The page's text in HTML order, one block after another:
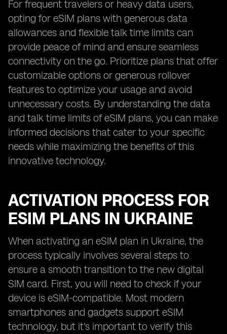
For frequent travelers or heavy data users,
opting for eSIM plans with generous data
allowances and flexible talk time limits can
provide peace of mind and ensure seamless
connectivity on the go. Prioritize plans that offer
customizable options or generous rollover
features to optimize your usage and avoid
unnecessary costs. By understanding the data
and talk time limits of eSIM plans, you can make
informed decisions that cater to your specific
needs while maximizing the benefits of this
innovative technology.
ACTIVATION PROCESS FOR
ESIM PLANS IN UKRAINE
When activating an eSIM plan in Ukraine, the
process typically involves several steps to
ensure a smooth transition to the new digital
SIM card. First, you will need to check if your
device is eSIM-compatible. Most modern
smartphones and gadgets support eSIM
technology, but it's important to verify this